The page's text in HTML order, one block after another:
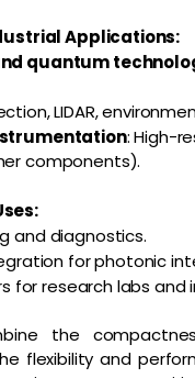
Applications:
quantum
LIDAR,
: High-
components).
and diagnostics.
for photonic
for research labs and
the
flexibility and